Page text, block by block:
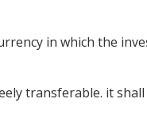
in which the
transferable. it